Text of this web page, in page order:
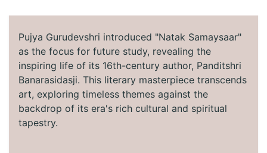
Pujya Gurudevshri introduced "Natak Samaysaar"
as the focus for future study, revealing the
inspiring life of its 16th-century author, Panditshri
Banarasidasji. This literary masterpiece transcends
art, exploring timeless themes against the
backdrop of its era's rich cultural and spiritual
tapestry.